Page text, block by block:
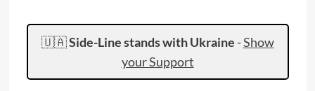
🇺🇦Side-Line stands with Ukraine -Show
your Support